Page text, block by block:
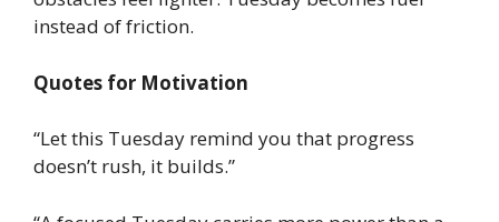
instead of friction.
Quotes for Motivation
“Let this Tuesday remind you that progress
doesn’t rush, it builds.”